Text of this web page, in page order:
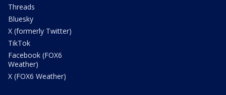
Threads
Bluesky
X (formerly Twitter)
TikTok
Facebook (FOX6
Weather)
X (FOX6 Weather)